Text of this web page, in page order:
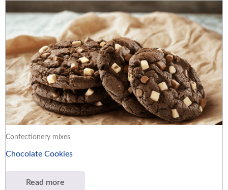
Confectionery mixes
Chocolate Cookies
Read more